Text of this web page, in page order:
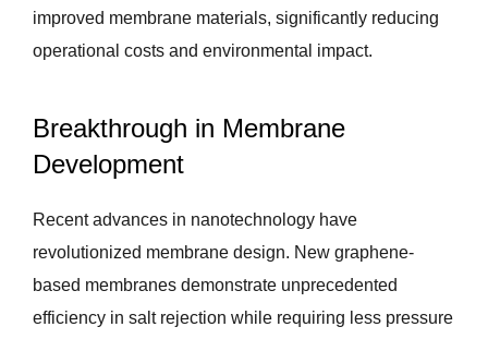
improved membrane materials, significantly reducing
operational costs and environmental impact.
Breakthrough in Membrane
Development
Recent advances in nanotechnology have
revolutionized membrane design. New graphene-
based membranes demonstrate unprecedented
efficiency in salt rejection while requiring less pressure